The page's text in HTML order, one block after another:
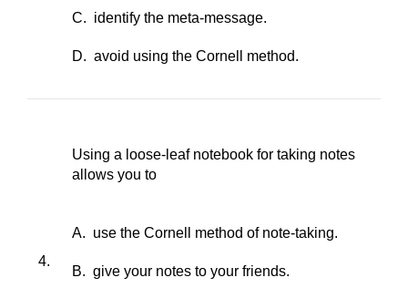
C. identify the meta-message.
D. avoid using the Cornell method.
4.
Using a loose-leaf notebook for taking notes
allows you to
A. use the Cornell method of note-taking.
B. give your notes to your friends.